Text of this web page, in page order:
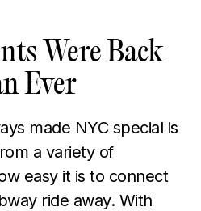
Were Back
Ever
made NYC special is
a variety of
easy it is to connect
ride away. With